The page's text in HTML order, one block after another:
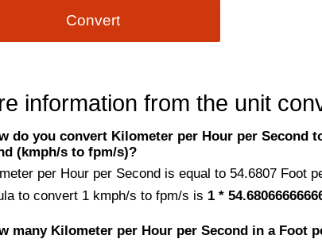
Convert
information from the unit
do you convert Kilometer per Hour per Second
(kmph/s to fpm/s)?
per Hour per Second is equal to 54.6807 Foot
to convert 1 kmph/s to fpm/s is 1 *
many Kilometer per Hour per Second in a Foot